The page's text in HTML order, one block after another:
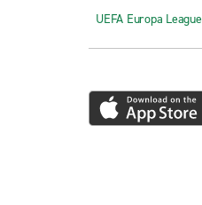
UEFA Europa League